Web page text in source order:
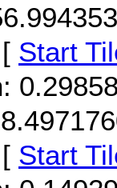
Start
Start